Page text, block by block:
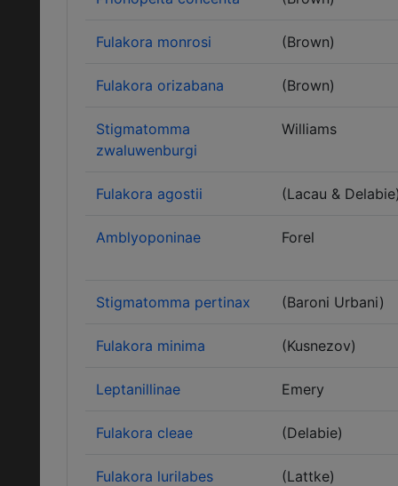
Fulakora monrosi (Brown)
Fulakora orizabana (Brown)
Stigmatomma
zwaluwenburgi
Williams
Fulakora agostii (Lacau &
Amblyoponinae Forel
Stigmatomma pertinax (Baroni Urbani)
Fulakora minima (Kusnezov)
Leptanillinae Emery
Fulakora cleae (Delabie)
Fulakora lurilabes (Lattke)